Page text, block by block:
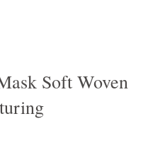
Soft Woven